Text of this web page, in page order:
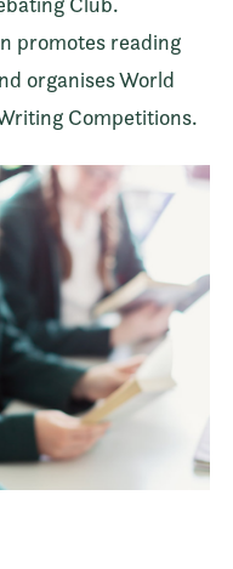
promotes reading
organises World
Competitions.